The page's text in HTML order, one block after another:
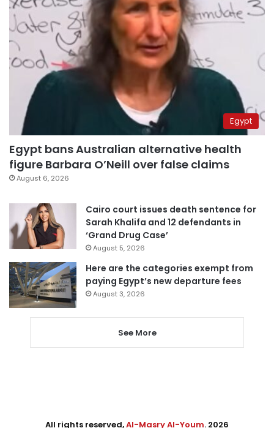
Egypt
Egypt bans Australian alternative health
figure Barbara O’Neill over false claims
August 6, 2026
Cairo court issues death sentence for
Sarah Khalifa and 12 defendants in
‘Grand Drug Case’
August 5, 2026
Here are the categories exempt from
paying Egypt’s new departure fees
August 3, 2026
See More
All rights reserved,Al-Masry Al-Youm. 2026